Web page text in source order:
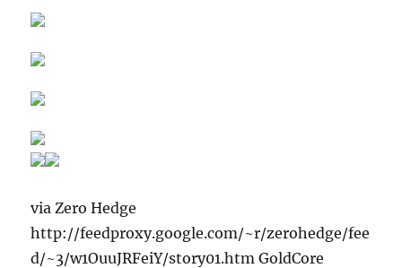
via Zero Hedge
http://feedproxy.google.com/~r/zerohedge/fee
d/~3/w1OuuJRFeiY/story01.htm GoldCore